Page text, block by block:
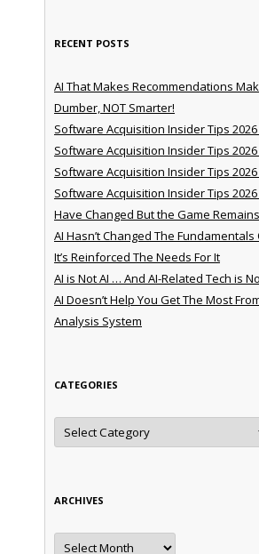
RECENT POSTS
AI That Makes Recommendations
Dumber, NOT Smarter!
Software Acquisition Insider Tips 2026
Software Acquisition Insider Tips 2026
Software Acquisition Insider Tips 2026
Software Acquisition Insider Tips 2026
Have Changed But the Game
AI Hasn’t Changed The
It’s Reinforced The Needs For It
AI is Not AI … And AI-Related Tech is
AI Doesn’t Help You Get The Most
Analysis System
CATEGORIES
Categories
ARCHIVES
Archives